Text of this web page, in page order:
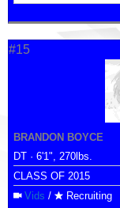
#15
BRANDON BOYCE
DT · 6'1", 270lbs.
CLASS OF 2015
Vids / Recruiting